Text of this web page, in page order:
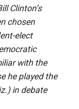
Clinton’s
chosen
elect
with the
he played the
in debate